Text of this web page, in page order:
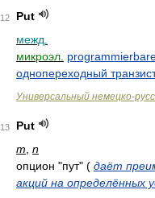
12
Put
межд.
микроэл.
однопереходный
Универсальный немецко-
13
Put
m n
опцион "пут" ( даёт
акций на определённых